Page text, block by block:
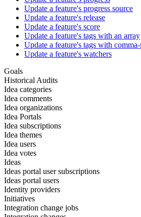
Update a feature's progress source
Update a feature's release
Update a feature's score
Update a feature's tags with an array
Update a feature's tags with
Update a feature's watchers
Goals
Historical Audits
Idea categories
Idea comments
Idea organizations
Idea Portals
Idea subscriptions
Idea themes
Idea users
Idea votes
Ideas
Ideas portal user subscriptions
Ideas portal users
Identity providers
Initiatives
Integration change jobs